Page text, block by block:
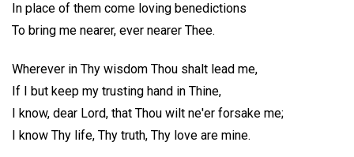
In place of them come loving benedictions
To bring me nearer, ever nearer Thee.
Wherever in Thy wisdom Thou shalt lead me,
If I but keep my trusting hand in Thine,
I know, dear Lord, that Thou wilt ne'er forsake me;
I know Thy life, Thy truth, Thy love are mine.